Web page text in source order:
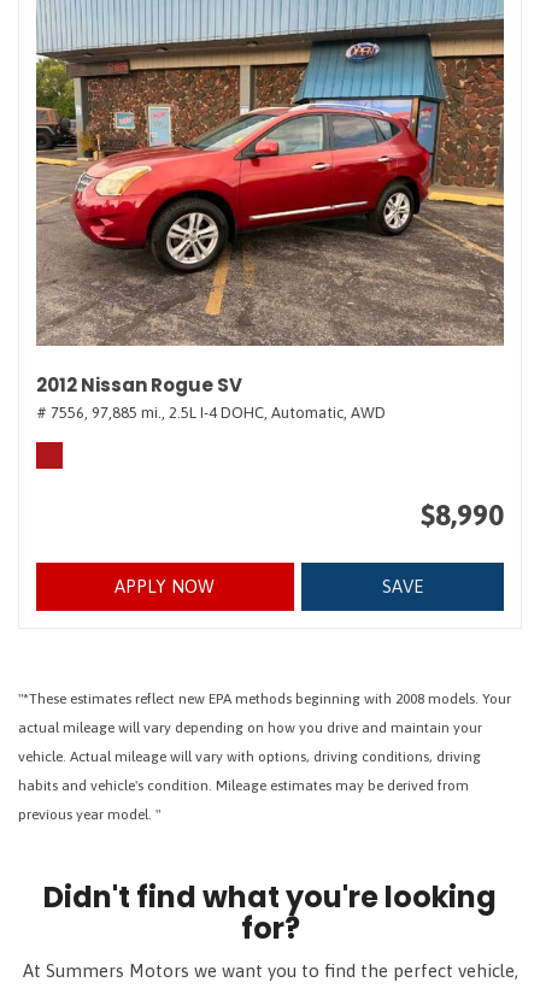
2012 Nissan Rogue SV
# 7556, 97,885 mi., 2.5L I-4 DOHC, Automatic, AWD
$8,990
APPLY NOW SAVE
"*These estimates reflect new EPA methods beginning with 2008 models. Your
actual mileage will vary depending on how you drive and maintain your
vehicle. Actual mileage will vary with options, driving conditions, driving
habits and vehicle's condition. Mileage estimates may be derived from
previous year model. "
Didn't find what you're looking
for?
At Summers Motors we want you to find the perfect vehicle,